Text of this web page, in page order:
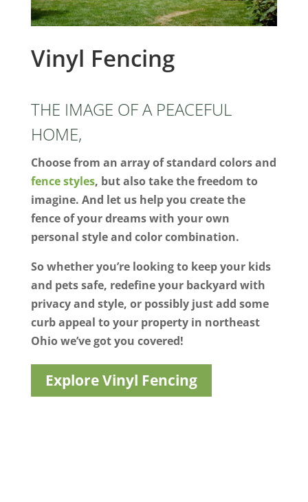
Vinyl Fencing
THE IMAGE OF A PEACEFUL
HOME,
Choose from an array of standard colors and
fence styles, but also take the freedom to
imagine. And let us help you create the
fence of your dreams with your own
personal style and color combination.
So whether you’re looking to keep your kids
and pets safe, redefine your backyard with
privacy and style, or possibly just add some
curb appeal to your property in northeast
Ohio we’ve got you covered!
Explore Vinyl Fencing